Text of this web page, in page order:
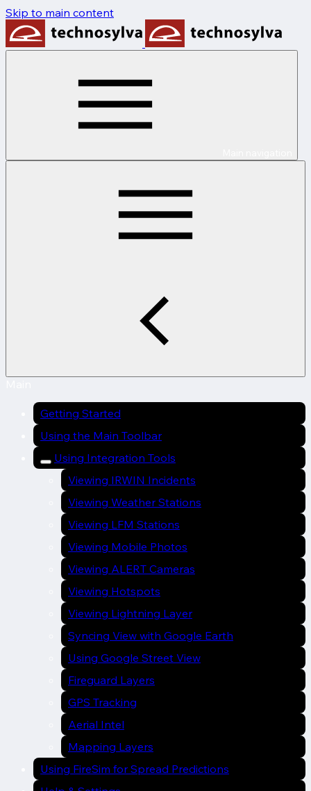
Skip to main content
Getting Started
Using the Main Toolbar
Using Integration Tools
Viewing IRWIN Incidents
Viewing Weather Stations
Viewing LFM Stations
Viewing Mobile Photos
Viewing ALERT Cameras
Viewing Hotspots
Viewing Lightning Layer
Syncing View with Google Earth
Using Google Street View
Fireguard Layers
GPS Tracking
Aerial Intel
Mapping Layers
Using FireSim for Spread Predictions